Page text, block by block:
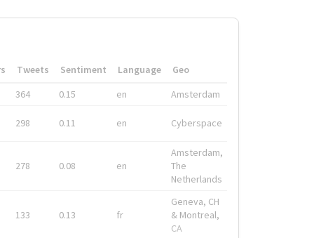
Tweets Sentiment Language
Geo
364
0.15 en Amsterdam
298 0.11 en Cyberspace
278 0.08 en
Amsterdam,
The
Netherlands
133 0.13 fr
Geneva, CH
& Montreal,
CA